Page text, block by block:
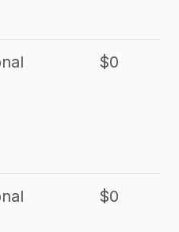
$0
$0